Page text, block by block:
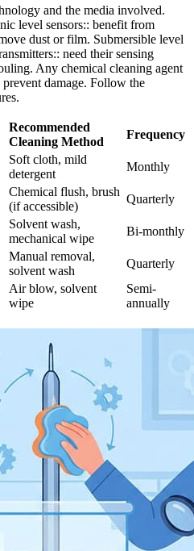
and the media involved.
level sensors:: benefit from
dust or film. Submersible level
need their sensing
Any chemical cleaning agent
prevent damage. Follow the
Recommended
Cleaning Method
Frequency
Soft cloth, mild
detergent
Monthly
Chemical flush, brush
(if accessible)
Quarterly
Solvent wash,
mechanical wipe
Bi-monthly
Manual removal,
solvent wash
Quarterly
Air blow, solvent
wipe
Semi-
annually